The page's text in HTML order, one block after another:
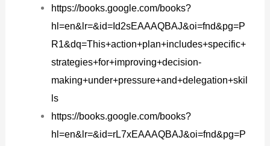
https://books.google.com/books?
hl=en&lr=&id=Id2sEAAAQBAJ&oi=fnd&pg=P
R1&dq=This+action+plan+includes+specific+
strategies+for+improving+decision-
making+under+pressure+and+delegation+skil
ls
https://books.google.com/books?
hl=en&lr=&id=rL7xEAAAQBAJ&oi=fnd&pg=P